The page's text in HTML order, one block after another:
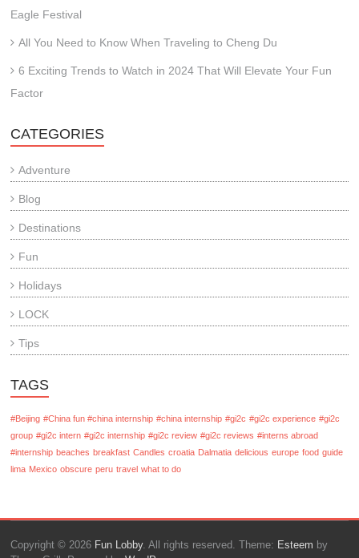
Eagle Festival
All You Need to Know When Traveling to Cheng Du
6 Exciting Trends to Watch in 2024 That Will Elevate Your Fun
Factor
CATEGORIES
Adventure
Blog
Destinations
Fun
Holidays
LOCK
Tips
TAGS
#Beijing #China fun #china internship #china internship #gi2c #gi2c experience #gi2c
group #gi2c intern #gi2c internship #gi2c review #gi2c reviews #interns abroad
#internship beaches breakfast Candles croatia Dalmatia delicious europe food guide
lima Mexico obscure peru travel what to do
Copyright © 2026 Fun Lobby. All rights reserved. Theme: Esteem by